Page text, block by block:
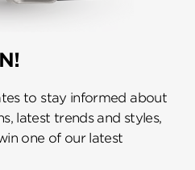
to stay informed about
latest trends and styles,
one of our latest